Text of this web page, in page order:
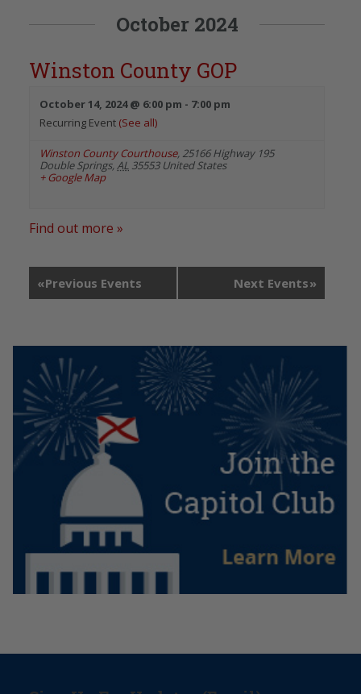
October 2024
Winston County GOP
October 14, 2024 @ 6:00 pm - 7:00 pm
Recurring Event (See all)
Winston County Courthouse, 25166 Highway 195
Double Springs,AL 35553 United States
+ Google Map
Find out more »
«Previous Events Next Events»